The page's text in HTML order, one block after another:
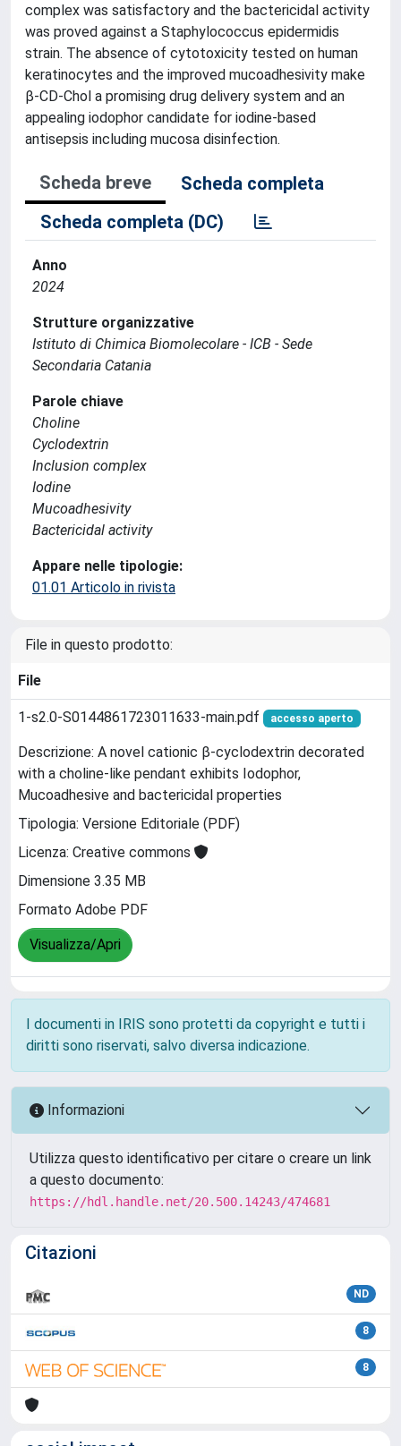
complex was satisfactory and the bactericidal activity
was proved against a Staphylococcus epidermidis
strain. The absence of cytotoxicity tested on human
keratinocytes and the improved mucoadhesivity make
β-CD-Chol a promising drug delivery system and an
appealing iodophor candidate for iodine-based
antisepsis including mucosa disinfection.
Scheda breve
Scheda completa
Scheda completa (DC)
Anno
2024
Strutture organizzative
Istituto di Chimica Biomolecolare - ICB - Sede
Secondaria Catania
Parole chiave
Choline
Cyclodextrin
Inclusion complex
Iodine
Mucoadhesivity
Bactericidal activity
Appare nelle tipologie:
01.01 Articolo in rivista
File in questo prodotto:
File
1-s2.0-S0144861723011633-main.pdf accesso aperto
Descrizione: A novel cationic β-cyclodextrin decorated
with a choline-like pendant exhibits Iodophor,
Mucoadhesive and bactericidal properties
Tipologia: Versione Editoriale (PDF)
Licenza: Creative commons
Dimensione 3.35 MB
Formato Adobe PDF
Visualizza/Apri
I documenti in IRIS sono protetti da copyright e tutti i
diritti sono riservati, salvo diversa indicazione.
Informazioni
Utilizza questo identificativo per citare o creare un link
a questo documento:
https://hdl.handle.net/20.500.14243/474681
Citazioni
ND
8
8